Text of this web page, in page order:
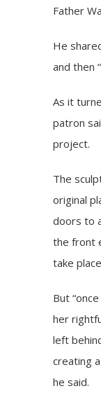
Father
He
and then
As it
patron
project.
The
original
doors to
the front
take
But
her
left
creating
he said.